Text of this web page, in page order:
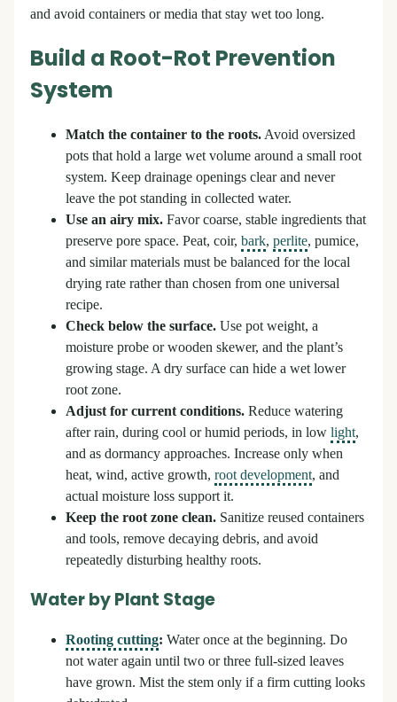
and avoid containers or media that stay wet too long.
Build a Root-Rot Prevention
System
Match the container to the roots.Avoid oversized
pots that hold a large wet volume around a small root
system. Keep drainage openings clear and never
leave the pot standing in collected water.
Use an airy mix. Favor coarse, stable ingredients that
preserve pore space. Peat, coir, bark, perlite, pumice,
and similar materials must be balanced for the local
drying rate rather than chosen from one universal
recipe.
Check below the surface. Use pot weight, a
moisture probe or wooden skewer, and the plant’s
growing stage. A dry surface can hide a wet lower
root zone.
Adjust for current conditions. Reduce watering
after rain, during cool or humid periods, in low light,
and as dormancy approaches. Increase only when
heat, wind, active growth, root development, and
actual moisture loss support it.
Keep the root zone clean. Sanitize reused containers
and tools, remove decaying debris, and avoid
repeatedly disturbing healthy roots.
Water by Plant Stage
Rooting cutting: Water once at the beginning. Do
not water again until two or three full-sized leaves
have grown. Mist the stem only if a firm cutting looks